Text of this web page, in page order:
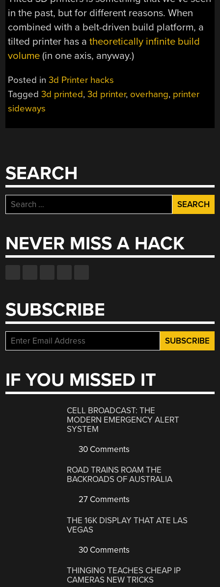
in the past, but for different reasons. When
combined with a belt-driven build platform, a
tilted printer has atheoretically infinite build
volume (in one axis, anyway.)
Posted in3d Printer hacks
Tagged3d printed,3d printer, overhang, printer
sideways
SEARCH
Search
for:
NEVER MISS A HACK
SUBSCRIBE
IF YOU MISSED IT
CELL BROADCAST: THE
MODERN EMERGENCY ALERT
SYSTEM
30 Comments
ROAD TRAINS ROAM THE
BACKROADS OF AUSTRALIA
27 Comments
THE 16K DISPLAY THAT ATE LAS
VEGAS
30 Comments
THINGINO TEACHES CHEAP IP
CAMERAS NEW TRICKS